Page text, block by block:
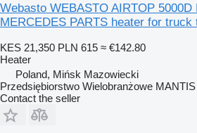
Webasto WEBASTO AIRTOP 5000D
MERCEDES PARTS heater for truck
KES 21,350 PLN 615 ≈ €142.80
Heater
Poland, Mińsk Mazowiecki
Przedsiębiorstwo Wielobranżowe MANTIS
Contact the seller